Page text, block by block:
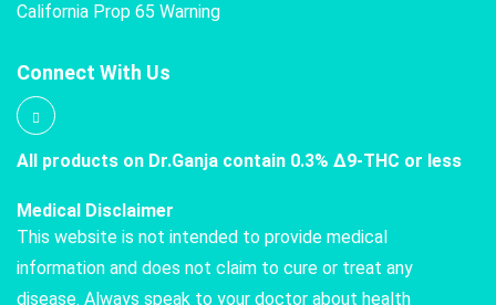
California Prop 65 Warning
Connect With Us
All products on Dr.Ganja contain 0.3% Δ9-THC or less
Medical Disclaimer
This website is not intended to provide medical
information and does not claim to cure or treat any
disease. Always speak to your doctor about health